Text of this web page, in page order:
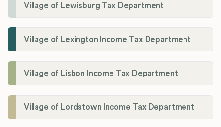
Village of Lewisburg Tax Department
Village of Lexington Income Tax Department
Village of Lisbon Income Tax Department
Village of Lordstown Income Tax Department